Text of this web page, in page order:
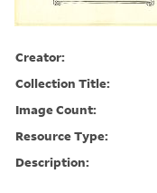
Creator:
Collection Title:
Image Count:
Resource Type:
Description: